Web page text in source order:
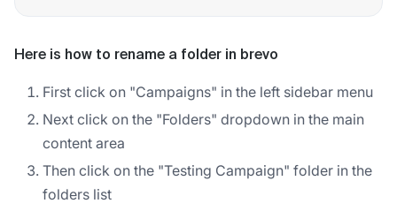
Here is how to rename a folder in brevo
First click on "Campaigns" in the left sidebar menu
Next click on the "Folders" dropdown in the main
content area
Then click on the "Testing Campaign" folder in the
folders list